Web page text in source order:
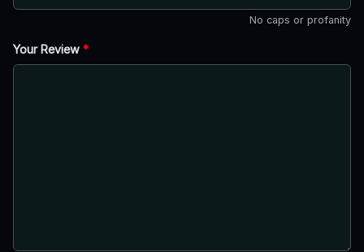
No caps or profanity
Your Review *